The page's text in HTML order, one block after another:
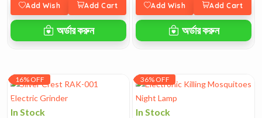
Add Wish Add Cart
অর্ডার করুন
Add Wish Add Cart
অর্ডার করুন
16% OFF
In Stock
36% OFF
In Stock